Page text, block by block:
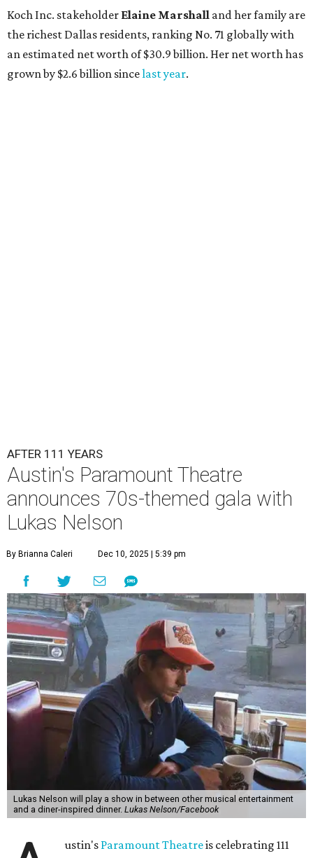
AFTER 111 YEARS
A ustin'sParamount Theatre
years with some famous friends May 9. Its 111th
Anniversary Gala, will feature Lukas Nelson
and a "Road Trip Romance" theme nodding to the 70s.
"Put on your best 70s, vintage-inspired looks as we nod to
the era known for decadent road trips, a culture of
freedom, and the journey being the best part of the
experience," beckons the Paramount's event page.
The gala will start with 30 minutes of snacks and
cocktails for premium ticket holders, then another hour
of the same with music by Austin band Madam Radar.
Then there will be a show by headliner Lukas Nelson, who
is the son of Willie Nelson and a well-regarded country
musician of his own merit.
After the show, a late dinner from 9-11 pm wraps up the
event. Chef Michael Fojtasek of Olamaie, who is the
from other restaurants will serve up a diner-inspired